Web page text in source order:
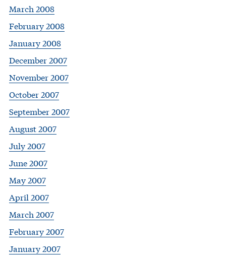
March 2008
February 2008
January 2008
December 2007
November 2007
October 2007
September 2007
August 2007
July 2007
June 2007
May 2007
April 2007
March 2007
February 2007
January 2007